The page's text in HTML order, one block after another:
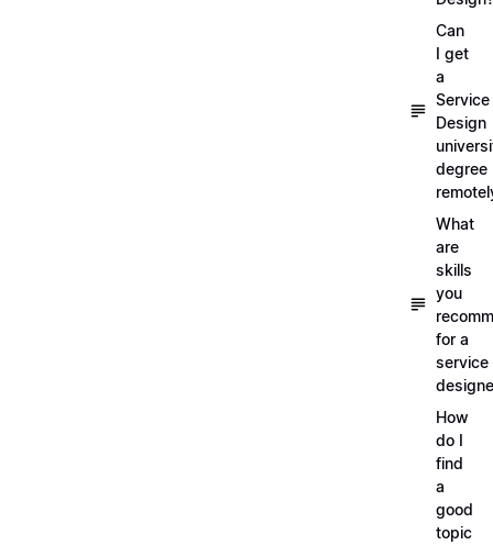
Can
I get
a
Service
Design
degree
What
are
skills
you
for a
service
How
do I
find
a
good
topic